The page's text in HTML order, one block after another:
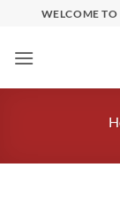
content
WELCOME